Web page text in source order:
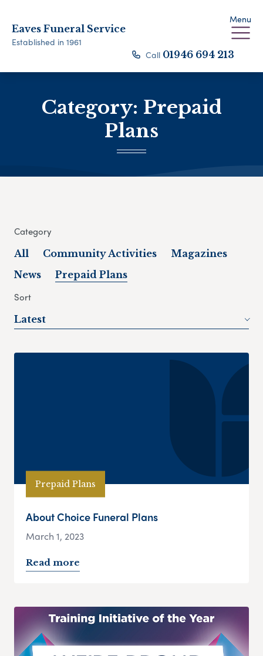
Eaves Funeral Service
Established in 1961
Menu
Call 01946 694 213
Category: Prepaid
Plans
Category
All Community Activities
Magazines
News
Prepaid Plans
Sort
Latest
Prepaid Plans
About Choice Funeral Plans
March 1, 2023
Read more